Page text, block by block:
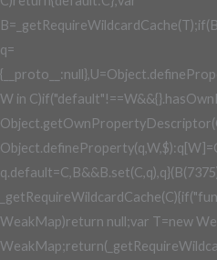
q=
W in
WeakMap)return null;var T=new